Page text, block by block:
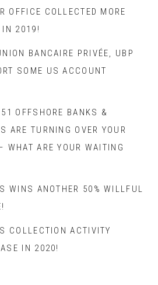
OFFICE COLLECTED MORE
2019!
BANCAIRE PRIVÉE, UBP
SOME US ACCOUNT
OFFSHORE BANKS &
ARE TURNING OVER YOUR
WHAT ARE YOUR WAITING
WINS ANOTHER 50% WILLFUL
COLLECTION ACTIVITY
IN 2020!